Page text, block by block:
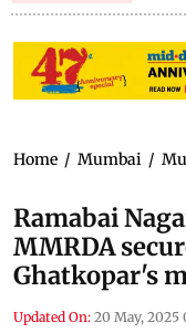
Home / Mumbai /
Ramabai
MMRDA
Ghatkopar's
Updated On: 20 May, 2025